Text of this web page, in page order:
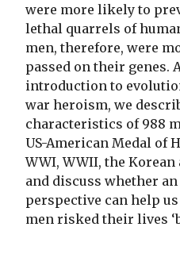
were more likely to
lethal quarrels of
men, therefore, were
passed on their genes.
introduction to
war heroism, we
characteristics of 988
US-American Medal of
WWI, WWII, the Korean
and discuss whether
perspective can help
men risked their lives